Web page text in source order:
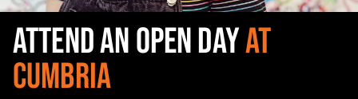
ATTEND AN OPEN DAYAT
CUMBRIA